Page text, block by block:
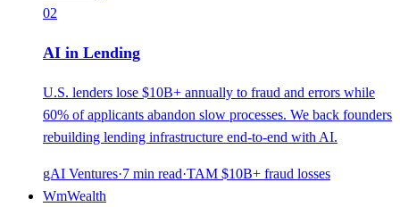
02
AI in Lending
U.S. lenders lose $10B+ annually to fraud and errors while
60% of applicants abandon slow processes. We back founders
rebuilding lending infrastructure end-to-end with AI.
gAI Ventures·7 min read·TAM $10B+ fraud losses
WmWealth